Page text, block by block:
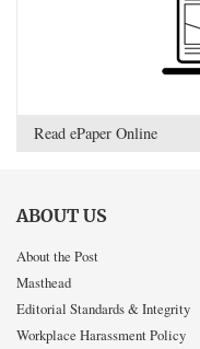
Read ePaper Online
ABOUT US
About the Post
Masthead
Editorial Standards & Integrity
Workplace Harassment Policy